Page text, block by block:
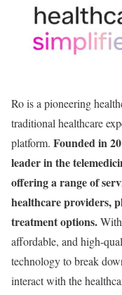
Ro is a pioneering
traditional healthcare
platform. Founded in
leader in the
offering a range of
healthcare providers,
treatment options.
affordable, and high-
technology to break
interact with the